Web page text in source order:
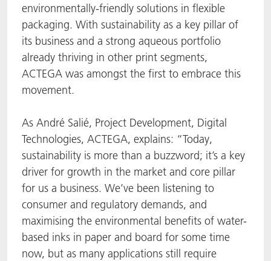
environmentally-friendly solutions in flexible
packaging. With sustainability as a key pillar of
its business and a strong aqueous portfolio
already thriving in other print segments,
ACTEGA was amongst the first to embrace this
movement.
As André Salié, Project Development, Digital
Technologies, ACTEGA, explains: “Today,
sustainability is more than a buzzword; it’s a key
driver for growth in the market and core pillar
for us a business. We’ve been listening to
consumer and regulatory demands, and
maximising the environmental benefits of water-
based inks in paper and board for some time
now, but as many applications still require